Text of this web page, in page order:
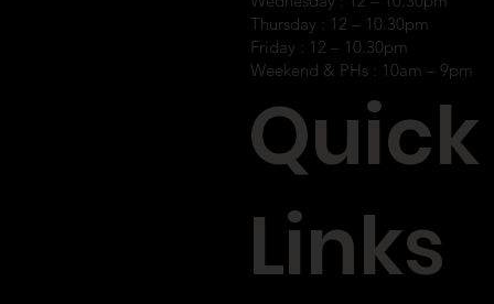
Thursday : 12 – 10.30pm
Friday : 12 – 10.30pm
Weekend & PHs : 10am – 9pm
Quick
Links